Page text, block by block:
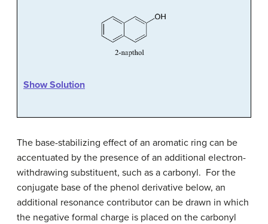
Show Solution
The base-stabilizing effect of an aromatic ring can be
accentuated by the presence of an additional electron-
withdrawing substituent, such as a carbonyl. For the
conjugate base of the phenol derivative below, an
additional resonance contributor can be drawn in which
the negative formal charge is placed on the carbonyl